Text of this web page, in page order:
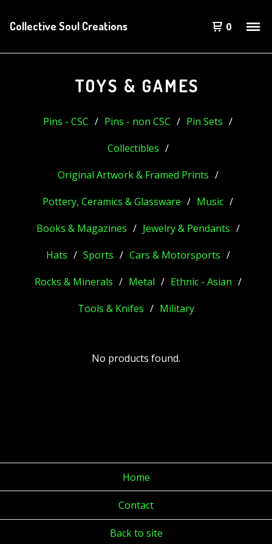
Collective Soul Creations 0
TOYS & GAMES
Pins - CSC Pins - non CSC
Pin Sets
Collectibles
Original Artwork & Framed Prints
Pottery, Ceramics & Glassware
Music
Books & Magazines
Jewelry & Pendants
Hats
Sports
Cars & Motorsports
Rocks & Minerals
Metal
Ethnic - Asian
Tools & Knifes
Military
No products found.
Home
Contact
Back to site